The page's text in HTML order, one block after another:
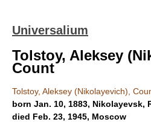
Universalium
Tolstoy, Aleksey
Count
Tolstoy, Aleksey (Nikolayevich),
born Jan. 10, 1883, Nikolayevsk,
died Feb. 23, 1945, Moscow